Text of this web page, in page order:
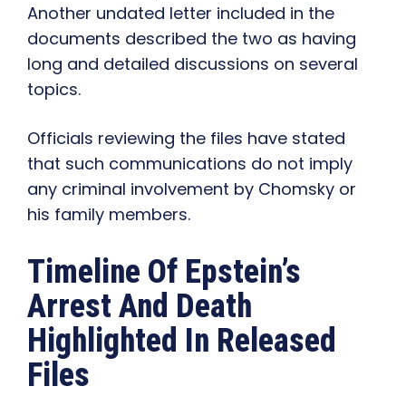
Another undated letter included in the
documents described the two as having
long and detailed discussions on several
topics.
Officials reviewing the files have stated
that such communications do not imply
any criminal involvement by Chomsky or
his family members.
Timeline Of Epstein’s
Arrest And Death
Highlighted In Released
Files